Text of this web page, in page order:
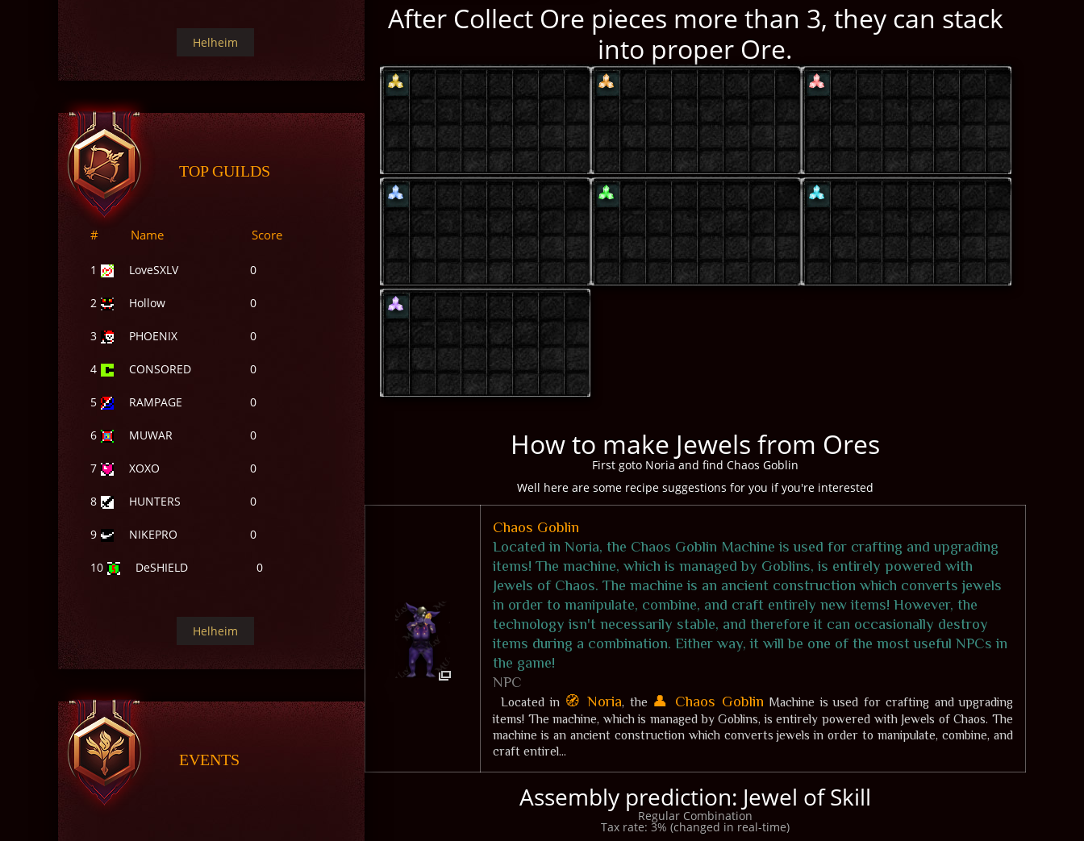
Helheim
TOP GUILDS
# Name Score
1 LoveSXLV 0
2 Hollow 0
3 PHOENIX 0
4 CONSORED 0
5 RAMPAGE 0
6 MUWAR 0
7 XOXO 0
8 HUNTERS 0
9 NIKEPRO 0
10 DeSHIELD 0
Helheim
EVENTS
After Collect Ore pieces more than 3, they can stack
into proper Ore.
How to make Jewels from Ores
First goto Noria and find Chaos Goblin
Well here are some recipe suggestions for you if you're interested
Chaos Goblin
Located in Noria, the Chaos Goblin Machine is used for crafting and upgrading
items! The machine, which is managed by Goblins, is entirely powered with
Jewels of Chaos. The machine is an ancient construction which converts jewels
in order to manipulate, combine, and craft entirely new items! However, the
technology isn't necessarily stable, and therefore it can occasionally destroy
items during a combination. Either way, it will be one of the most useful NPCs in
the game!
NPC
Located in 🧭 Noria, the 👤 Chaos Goblin Machine is used for crafting and upgrading
items! The machine, which is managed by Goblins, is entirely powered with Jewels of Chaos. The
machine is an ancient construction which converts jewels in order to manipulate, combine, and
craft entirel...
Assembly prediction: Jewel of Skill
Regular Combination
Tax rate: 3% (changed in real-time)